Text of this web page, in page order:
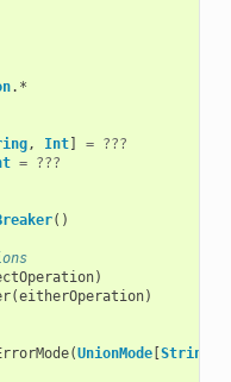
. *
, Int] = ???
= ???
()
)
(eitherOperation)
(UnionMode[String